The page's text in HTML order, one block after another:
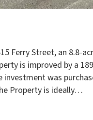
Ferry Street, an 8.8-
is improved by a
was
Property is ideally…